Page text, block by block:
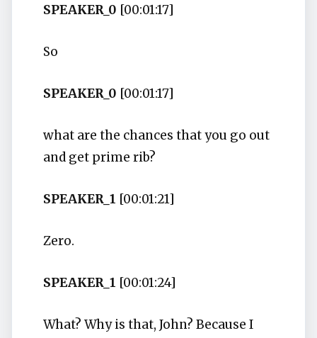
SPEAKER_0 [00:01:17]
So
SPEAKER_0 [00:01:17]
what are the chances that you go out
and get prime rib?
SPEAKER_1 [00:01:21]
Zero.
SPEAKER_1 [00:01:24]
What? Why is that, John? Because I